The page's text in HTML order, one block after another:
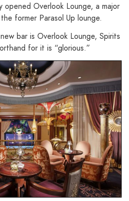
opened Overlook Lounge, a major
former Parasol Up lounge.
bar is Overlook Lounge, Spirits
for it is “glorious.”